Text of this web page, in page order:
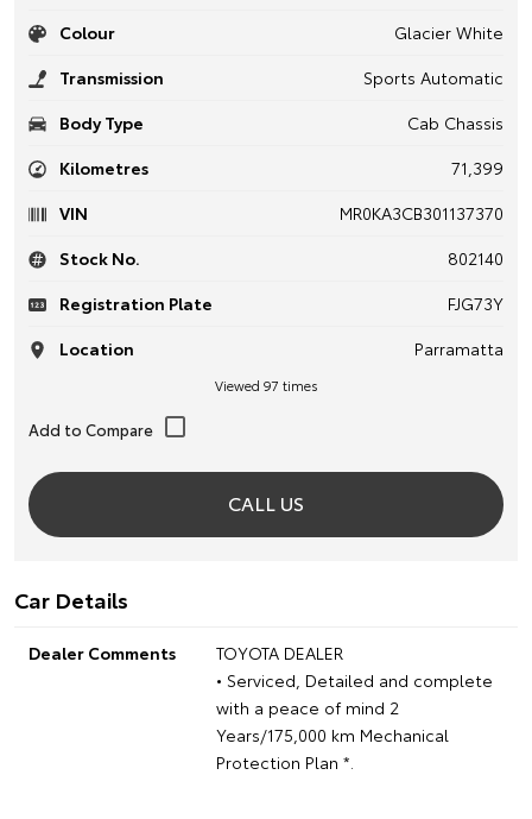
Colour
Glacier White
Transmission
Sports Automatic
Body Type
Cab Chassis
Kilometres
71,399
VIN
MR0KA3CB301137370
Stock No.
802140
Registration Plate
FJG73Y
Location
Parramatta
Viewed 97 times
CALL US
Car Details
Dealer Comments
TOYOTA DEALER
• Serviced, Detailed and complete
with a peace of mind 2
Years/175,000 km Mechanical
Protection Plan *.